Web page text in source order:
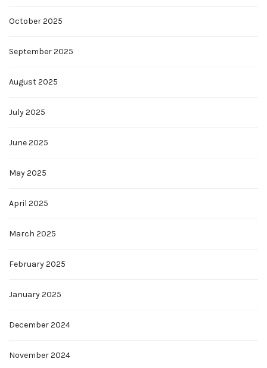
October 2025
September 2025
August 2025
July 2025
June 2025
May 2025
April 2025
March 2025
February 2025
January 2025
December 2024
November 2024